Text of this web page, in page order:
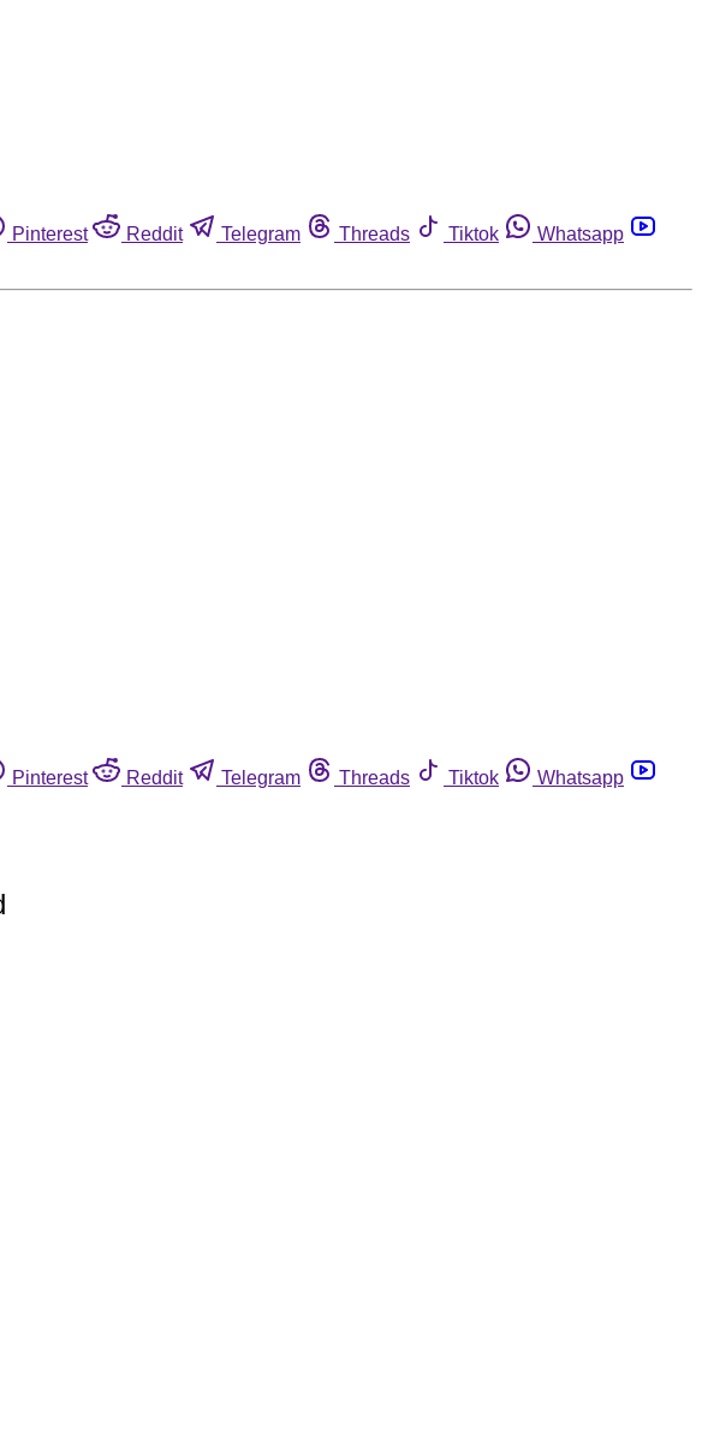
Pinterest Reddit Telegram Threads Tiktok
Whatsapp
Pinterest Reddit Telegram Threads Tiktok
Whatsapp